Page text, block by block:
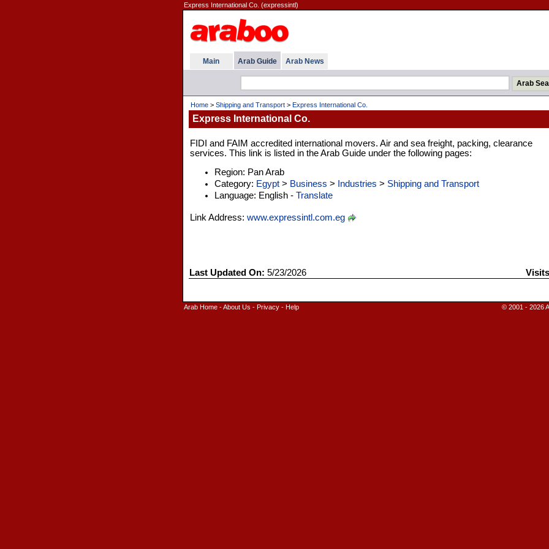
Express International Co. (expressintl)
Main Arab Guide Arab News
Home> Shipping and Transport> Express International Co.
Express International Co.
FIDI and FAIM accredited international movers. Air and sea freight, packing, clearance
services. This link is listed in the Arab Guide under the following pages:
Region: Pan Arab
Category: Egypt> Business > Industries > Shipping and Transport
Language: English - Translate
Link Address: www.expressintl.com.eg
Last Updated On: 5/23/2026
Arab Home-About Us - Privacy- Help © 2001 - 2026